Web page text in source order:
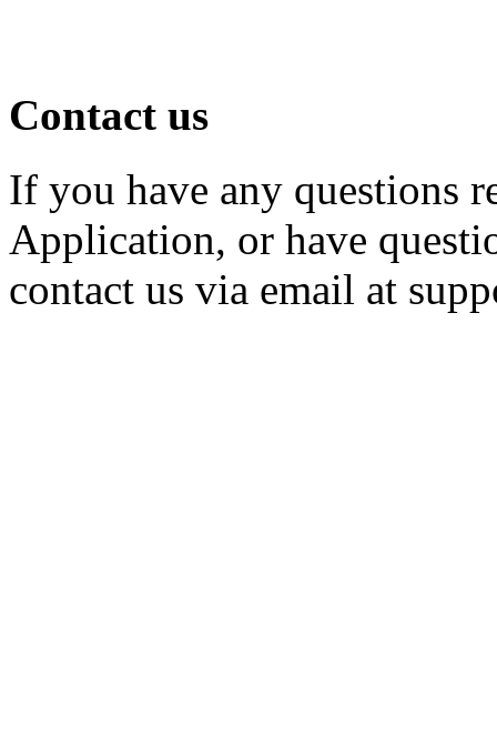
Contact us
If you have any questions
Application, or have
contact us via email at